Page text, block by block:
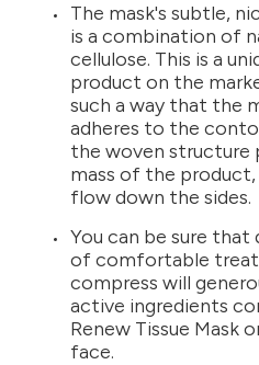
The mask's subtle,
is a combination of
cellulose. This is a
product on the
such a way that the
adheres to the
the woven structure
mass of the
flow down the sides.
You can be sure
of comfortable
compress will
active ingredients
Renew Tissue Mask
face.